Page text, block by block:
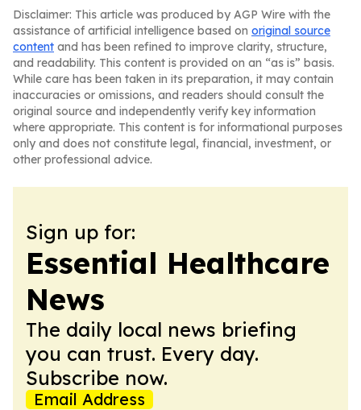
Disclaimer: This article was produced by AGP Wire with the
assistance of artificial intelligence based on original source
content and has been refined to improve clarity, structure,
and readability. This content is provided on an “as is” basis.
While care has been taken in its preparation, it may contain
inaccuracies or omissions, and readers should consult the
original source and independently verify key information
where appropriate. This content is for informational purposes
only and does not constitute legal, financial, investment, or
other professional advice.
Sign up for:
Essential Healthcare
News
The daily local news briefing
you can trust. Every day.
Subscribe now.
Email Address